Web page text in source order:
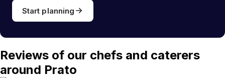
Start planning
Reviews of our chefs and caterers
around Prato